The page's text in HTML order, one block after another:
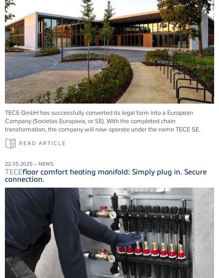
TECEGmbH has successfully converted its legal form into a European
Company (Societas Europaea, or SE). With the completed chain
transformation, the company will now operate under the nameTECESE.
READ ARTICLE
22.05.2025 – NEWS
TECEfloor comfort heating manifold: Simply plug in. Secure
connection.